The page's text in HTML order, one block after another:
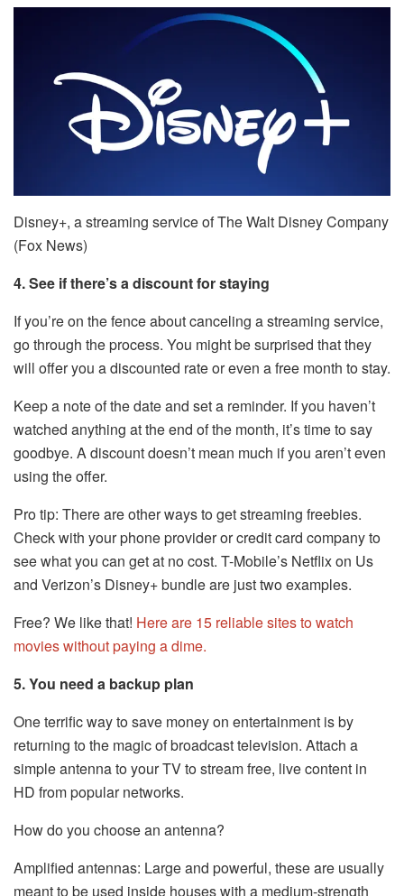
Disney+, a streaming service of The Walt Disney Company
(Fox News)
4. See if there’s a discount for staying
If you’re on the fence about canceling a streaming service,
go through the process. You might be surprised that they
will offer you a discounted rate or even a free month to stay.
Keep a note of the date and set a reminder. If you haven’t
watched anything at the end of the month, it’s time to say
goodbye. A discount doesn’t mean much if you aren’t even
using the offer.
Pro tip: There are other ways to get streaming freebies.
Check with your phone provider or credit card company to
see what you can get at no cost. T-Mobile’s Netflix on Us
and Verizon’s Disney+ bundle are just two examples.
Free? We like that! Here are 15 reliable sites to watch
movies without paying a dime.
5. You need a backup plan
One terrific way to save money on entertainment is by
returning to the magic of broadcast television. Attach a
simple antenna to your TV to stream free, live content in
HD from popular networks.
How do you choose an antenna?
Amplified antennas: Large and powerful, these are usually
meant to be used inside houses with a medium-strength